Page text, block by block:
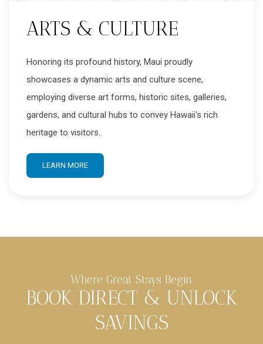
ARTS & CULTURE
Honoring its profound history, Maui proudly
showcases a dynamic arts and culture scene,
employing diverse art forms, historic sites, galleries,
gardens, and cultural hubs to convey Hawaii's rich
heritage to visitors.
LEARN MORE
Where Great Stays Begin
BOOK DIRECT & UNLOCK
SAVINGS